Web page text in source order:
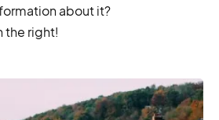
about it?
the right!